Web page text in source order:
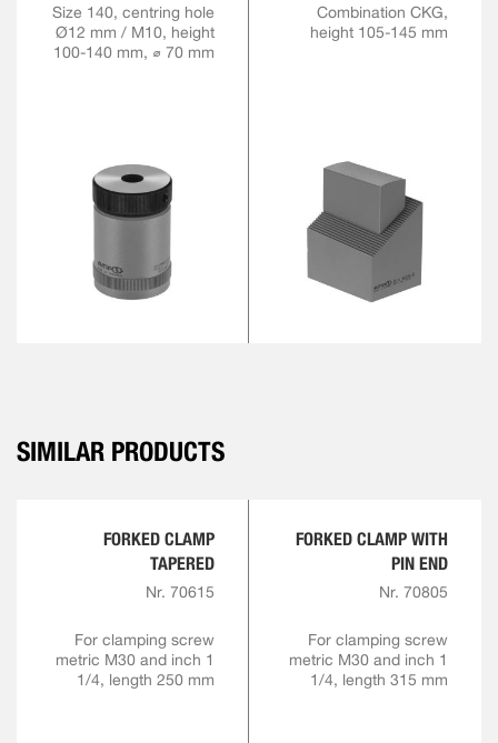
Size 140, centring hole
Ø12 mm / M10, height
100-140 mm, ⌀ 70 mm
Combination CKG,
height 105-145 mm
SIMILAR PRODUCTS
FORKED CLAMP
TAPERED
Nr. 70615
For clamping screw
metric M30 and inch 1
1/4, length 250 mm
FORKED CLAMP WITH
PIN END
Nr. 70805
For clamping screw
metric M30 and inch 1
1/4, length 315 mm